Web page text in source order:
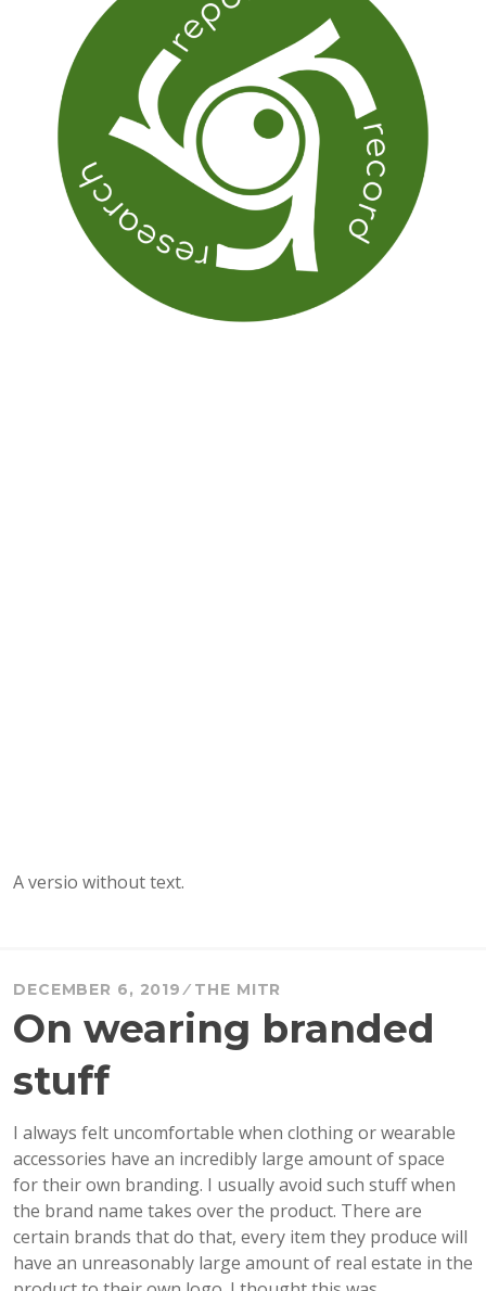
A versio without text.
DECEMBER 6, 2019 THE MITR
On wearing branded
stuff
I always felt uncomfortable when clothing or wearable
accessories have an incredibly large amount of space
for their own branding. I usually avoid such stuff when
the brand name takes over the product. There are
certain brands that do that, every item they produce will
have an unreasonably large amount of real estate in the